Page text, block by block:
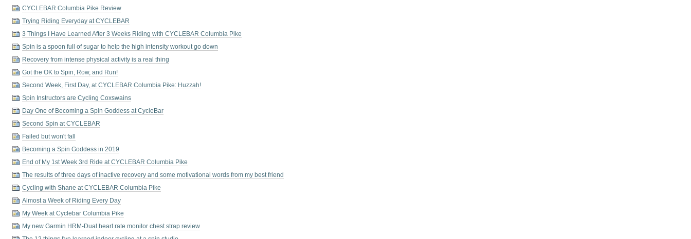
CYCLEBAR Columbia Pike Review
Trying Riding Everyday at CYCLEBAR
3 Things I Have Learned After 3 Weeks Riding with CYCLEBAR Columbia Pike
Spin is a spoon full of sugar to help the high intensity workout go down
Recovery from intense physical activity is a real thing
Got the OK to Spin, Row, and Run!
Second Week, First Day, at CYCLEBAR Columbia Pike: Huzzah!
Spin Instructors are Cycling Coxswains
Day One of Becoming a Spin Goddess at CycleBar
Second Spin at CYCLEBAR
Failed but won't fall
Becoming a Spin Goddess in 2019
End of My 1st Week 3rd Ride at CYCLEBAR Columbia Pike
The results of three days of inactive recovery and some motivational words from my best friend
Cycling with Shane at CYCLEBAR Columbia Pike
Almost a Week of Riding Every Day
My Week at Cyclebar Columbia Pike
My new Garmin HRM-Dual heart rate monitor chest strap review